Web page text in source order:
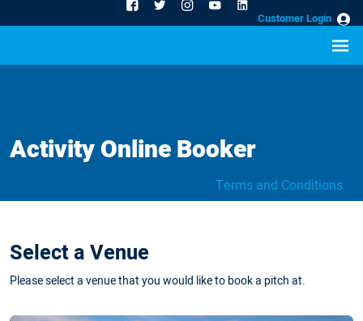
Customer Login
Activity Online Booker
Terms and Conditions
Select a Venue
Please select a venue that you would like to book a pitch at.